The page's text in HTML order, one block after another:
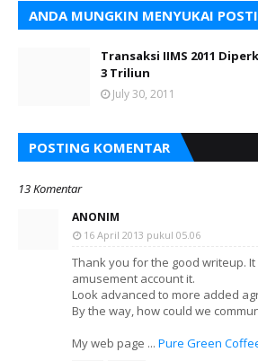
ANDA MUNGKIN MENYUKAI
Transaksi IIMS 2011
3 Triliun
July 30, 2011
POSTING KOMENTAR
13 Komentar
ANONIM
16 April 2013 pukul 05.06
Thank you for the good writeup.
amusement account it.
Look advanced to more added
By the way, how could we
My web page ... Pure Green